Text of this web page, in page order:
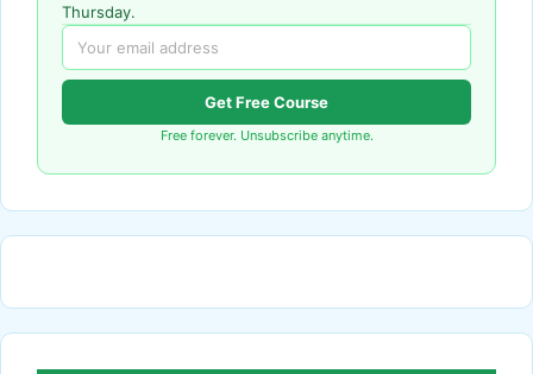
Thursday.
Get Free Course
Free forever. Unsubscribe anytime.